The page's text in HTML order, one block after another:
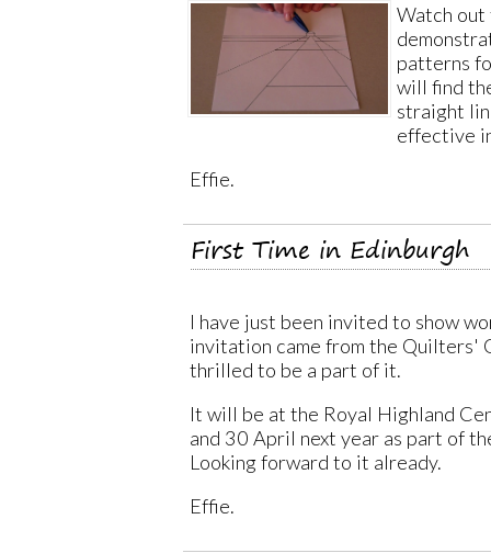
Watch out
patterns
will find
straight
effective
Effie.
First Time in Edinburgh
I have just been invited to show
invitation came from the Quilters'
thrilled to be a part of it.
It will be at the Royal Highland
and 30 April next year as part of
Looking forward to it already.
Effie.